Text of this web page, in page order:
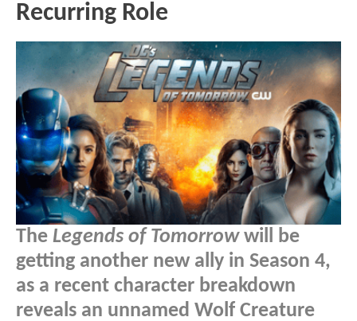
Recurring Role
The Legends of Tomorrowwill be
getting another new ally in Season 4,
as a recent character breakdown
reveals an unnamed Wolf Creature